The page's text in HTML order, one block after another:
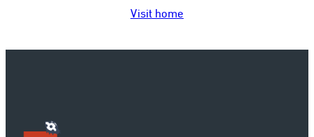
Visit home